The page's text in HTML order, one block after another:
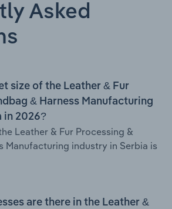
Asked
size of the Leather & Fur
& Harness Manufacturing
in 2026?
Leather & Fur Processing &
Manufacturing industry in Serbia is
are there in the Leather &